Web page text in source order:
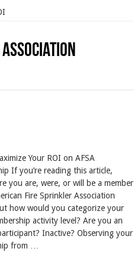
Your ROI on AFSA
If you’re reading this article,
you are, were, or will be a member
Fire Sprinkler Association
how would you categorize your
activity level? Are you an
Inactive? Observing your
from …